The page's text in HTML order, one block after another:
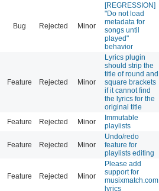
Bug Rejected Minor
[REGRESSION]
"Do not load
metadata for
songs until
played"
behavior
Feature Rejected Minor
Lyrics plugin
should strip the
title of round and
square brackets
if it cannot find
the lyrics for the
original title
Feature Rejected Minor
Immutable
playlists
Feature Rejected Minor
Undo/redo
feature for
playlists editing
Feature Rejected Minor
Please add
support for
musixmatch.com
lyrics